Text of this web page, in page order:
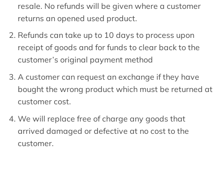
resale. No refunds will be given where a customer
returns an opened used product.
Refunds can take up to 10 days to process upon
receipt of goods and for funds to clear back to the
customer’s original payment method
A customer can request an exchange if they have
bought the wrong product which must be returned at
customer cost.
We will replace free of charge any goods that
arrived damaged or defective at no cost to the
customer.